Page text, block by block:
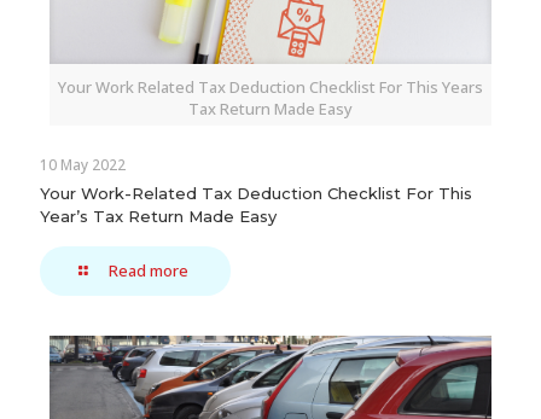
Your Work Related Tax Deduction Checklist For This Years
Tax Return Made Easy
10 May 2022
Your Work-Related Tax Deduction Checklist For This
Year’s Tax Return Made Easy
Read more